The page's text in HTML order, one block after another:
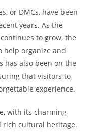
or DMCs, have been
years. As the
to grow, the
help organize and
has also been on the
that visitors to
experience.
with its charming
rich cultural heritage.